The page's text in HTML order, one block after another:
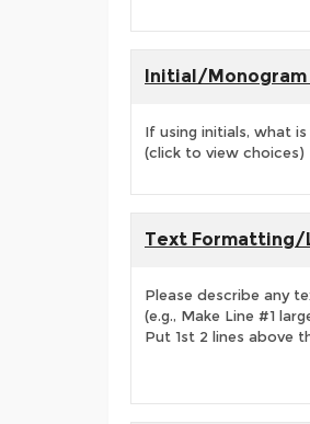
Initial/
If using initials, what
(click to view choices)
Text Formatting/
Please describe any
(e.g., Make Line #1
Put 1st 2 lines above